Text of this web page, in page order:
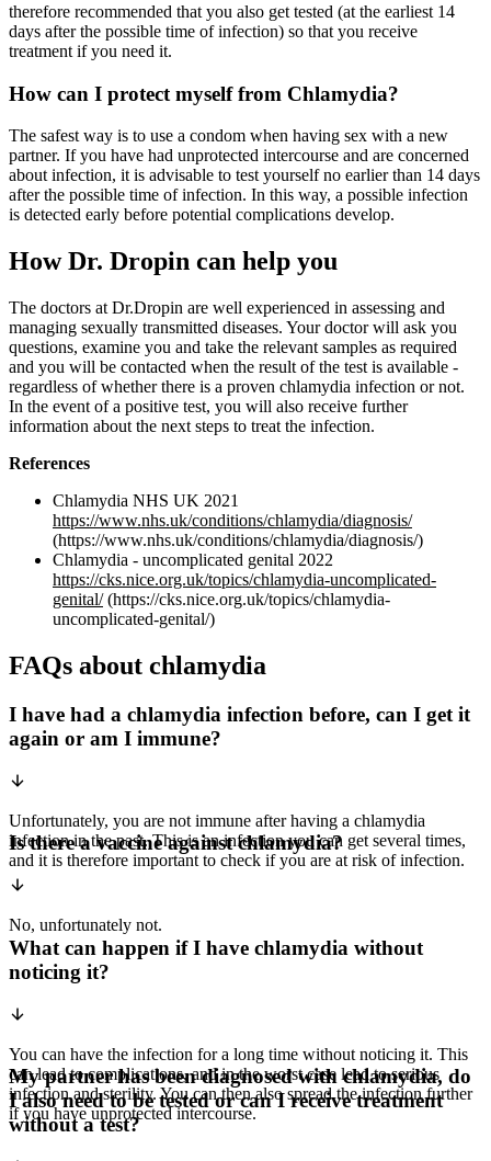
therefore recommended that you also get tested (at the earliest 14
days after the possible time of infection) so that you receive
treatment if you need it.
How can I protect myself from Chlamydia?
The safest way is to use a condom when having sex with a new
partner. If you have had unprotected intercourse and are concerned
about infection, it is advisable to test yourself no earlier than 14 days
after the possible time of infection. In this way, a possible infection
is detected early before potential complications develop.
How Dr. Dropin can help you
The doctors at Dr.Dropin are well experienced in assessing and
managing sexually transmitted diseases. Your doctor will ask you
questions, examine you and take the relevant samples as required
and you will be contacted when the result of the test is available -
regardless of whether there is a proven chlamydia infection or not.
In the event of a positive test, you will also receive further
information about the next steps to treat the infection.
References
Chlamydia NHS UK 2021
https://www.nhs.uk/conditions/chlamydia/diagnosis/
(https://www.nhs.uk/conditions/chlamydia/diagnosis/)
Chlamydia - uncomplicated genital 2022
https://cks.nice.org.uk/topics/chlamydia-uncomplicated-
genital/(https://cks.nice.org.uk/topics/chlamydia-
uncomplicated-genital/)
FAQs about chlamydia
I have had a chlamydia infection before, can I get it
again or am I immune?
Unfortunately, you are not immune after having a chlamydia
infection in the past. This is an infection you can get several times,
and it is therefore important to check if you are at risk of infection.
Is there a vaccine against chlamydia?
No, unfortunately not.
What can happen if I have chlamydia without
noticing it?
You can have the infection for a long time without noticing it. This
can lead to complications, and in the worst case lead to serious
infection and sterility. You can then also spread the infection further
if you have unprotected intercourse.
My partner has been diagnosed with chlamydia, do
I also need to be tested or can I receive treatment
without a test?